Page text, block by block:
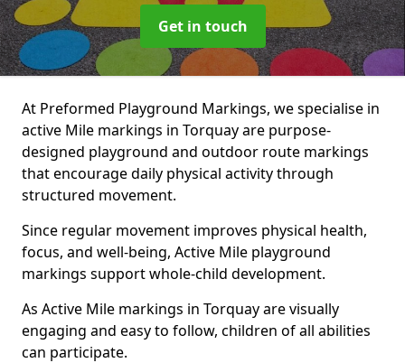
Get in touch
At Preformed Playground Markings, we specialise in
active Mile markings in Torquay are purpose-
designed playground and outdoor route markings
that encourage daily physical activity through
structured movement.
Since regular movement improves physical health,
focus, and well-being, Active Mile playground
markings support whole-child development.
As Active Mile markings in Torquay are visually
engaging and easy to follow, children of all abilities
can participate.